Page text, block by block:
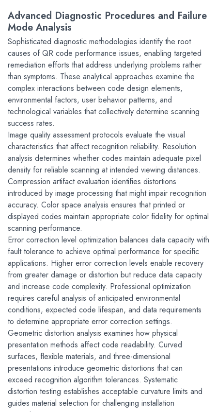
Advanced Diagnostic Procedures and Failure
Mode Analysis
Sophisticated diagnostic methodologies identify the root
causes of QR code performance issues, enabling targeted
remediation efforts that address underlying problems rather
than symptoms. These analytical approaches examine the
complex interactions between code design elements,
environmental factors, user behavior patterns, and
technological variables that collectively determine scanning
success rates.
Image quality assessment protocols evaluate the visual
characteristics that affect recognition reliability. Resolution
analysis determines whether codes maintain adequate pixel
density for reliable scanning at intended viewing distances.
Compression artifact evaluation identifies distortions
introduced by image processing that might impair recognition
accuracy. Color space analysis ensures that printed or
displayed codes maintain appropriate color fidelity for optimal
scanning performance.
Error correction level optimization balances data capacity with
fault tolerance to achieve optimal performance for specific
applications. Higher error correction levels enable recovery
from greater damage or distortion but reduce data capacity
and increase code complexity. Professional optimization
requires careful analysis of anticipated environmental
conditions, expected code lifespan, and data requirements
to determine appropriate error correction settings.
Geometric distortion analysis examines how physical
presentation methods affect code readability. Curved
surfaces, flexible materials, and three-dimensional
presentations introduce geometric distortions that can
exceed recognition algorithm tolerances. Systematic
distortion testing establishes acceptable curvature limits and
guides material selection for challenging installation